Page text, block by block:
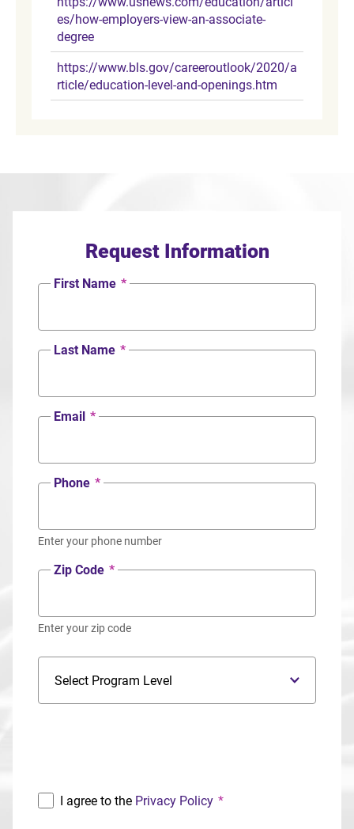
es/how-employers-view-an-associate-
degree
https://www.bls.gov/careeroutlook/2020/a
rticle/education-level-and-openings.htm
Request Information
First Name *
Last Name *
Email *
Phone *
Enter your phone number
Zip Code *
Enter your zip code
I agree to the Privacy Policy *